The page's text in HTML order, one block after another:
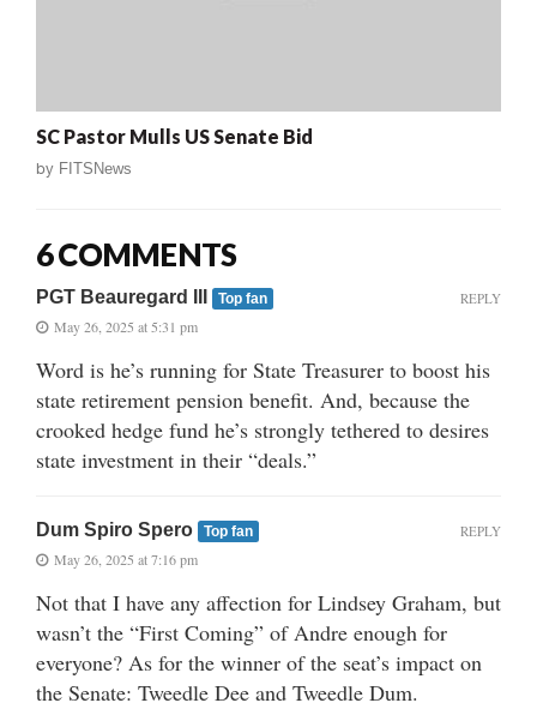
SC Pastor Mulls US Senate Bid
by FITSNews
6 COMMENTS
PGT Beauregard III Top fan
May 26, 2025 at 5:31 pm
Word is he’s running for State Treasurer to boost his
state retirement pension benefit. And, because the
crooked hedge fund he’s strongly tethered to desires
state investment in their “deals.”
REPLY
Dum Spiro Spero Top fan
May 26, 2025 at 7:16 pm
Not that I have any affection for Lindsey Graham, but
wasn’t the “First Coming” of Andre enough for
everyone? As for the winner of the seat’s impact on
the Senate: Tweedle Dee and Tweedle Dum.
REPLY